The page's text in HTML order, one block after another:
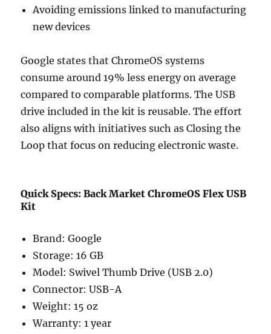
Avoiding emissions linked to manufacturing
new devices
Google states that ChromeOS systems
consume around 19% less energy on average
compared to comparable platforms. The USB
drive included in the kit is reusable. The effort
also aligns with initiatives such asClosing the
Loop that focus on reducing electronic waste.
Quick Specs: Back Market ChromeOS Flex USB
Kit
Brand: Google
Storage: 16 GB
Model: Swivel Thumb Drive (USB 2.0)
Connector: USB-A
Weight: 15 oz
Warranty: 1 year